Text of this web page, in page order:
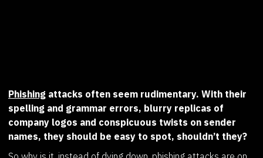
Phishing attacks often seem rudimentary. With their
spelling and grammar errors, blurry replicas of
company logos and conspicuous twists on sender
names, they should be easy to spot, shouldn’t they?